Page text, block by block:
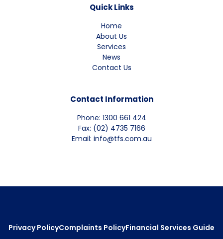
Quick Links
Home
About Us
Services
News
Contact Us
Contact Information
Phone: 1300 661 424
Fax: (02) 4735 7166
Email: info@tfs.com.au
Privacy PolicyComplaints PolicyFinancial Services Guide